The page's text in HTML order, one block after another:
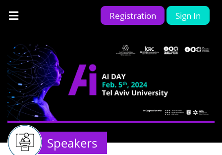
Registration Sign In
Speakers